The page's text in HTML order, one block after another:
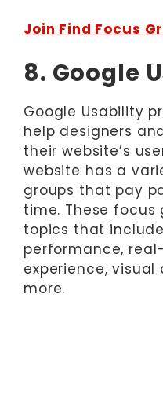
Join Find Focus
8. Google
Google Usability
help designers
their website’s
website has a
groups that pay
time. These focus
topics that
performance,
experience,
more.